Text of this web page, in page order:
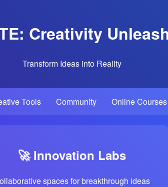
Creativity
Transform Ideas into Reality
Tools Community Online Courses
🚀 Innovation Labs
spaces for breakthrough ideas